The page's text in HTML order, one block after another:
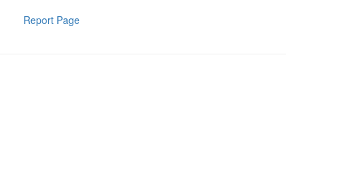
Report Page